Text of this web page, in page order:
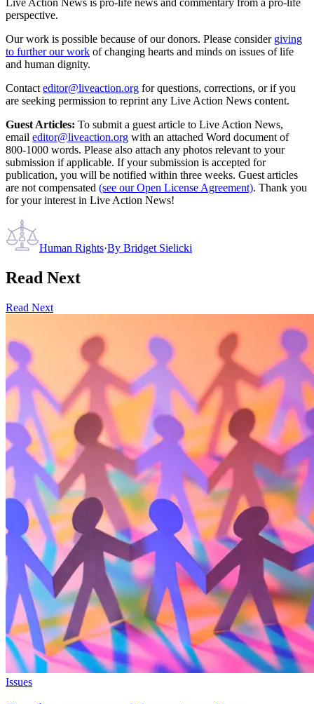
perspective.
Our work is possible because of our donors. Please consider giving
to further our work of changing hearts and minds on issues of life
and human dignity.
Contact editor@liveaction.org for questions, corrections, or if you
are seeking permission to reprint any Live Action News content.
Guest Articles: To submit a guest article to Live Action News,
email editor@liveaction.org with an attached Word document of
800-1000 words. Please also attach any photos relevant to your
submission if applicable. If your submission is accepted for
publication, you will be notified within three weeks. Guest articles
are not compensated (see our Open License Agreement). Thank you
for your interest in Live Action News!
Human Rights·By Bridget Sielicki
Read Next
Read Next
Issues